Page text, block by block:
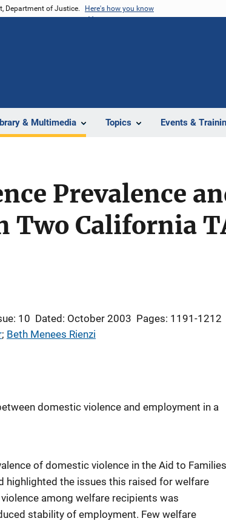
Department of Justice. Here's how you know
& Multimedia Topics Events &
Prevalence
Two California
10 Dated: October 2003 Pages: 1191-1212
; Beth Menees Rienzi
domestic violence and employment in a
of domestic violence in the Aid to Families
highlighted the issues this raised for welfare
among welfare recipients was
stability of employment. Few welfare